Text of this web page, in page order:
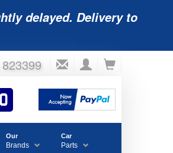
delayed. Delivery to
Our
Brands
Car
Parts